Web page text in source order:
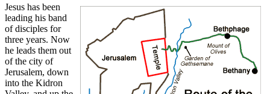
Jesus has been
leading his band
of disciples for
three years. Now
he leads them out
of the city of
Jerusalem, down
into the Kidron